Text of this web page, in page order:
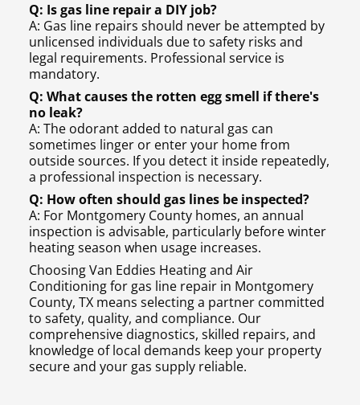
Q: Is gas line repair a DIY job?
A: Gas line repairs should never be attempted by
unlicensed individuals due to safety risks and
legal requirements. Professional service is
mandatory.
Q: What causes the rotten egg smell if there's
no leak?
A: The odorant added to natural gas can
sometimes linger or enter your home from
outside sources. If you detect it inside repeatedly,
a professional inspection is necessary.
Q: How often should gas lines be inspected?
A: For Montgomery County homes, an annual
inspection is advisable, particularly before winter
heating season when usage increases.
Choosing Van Eddies Heating and Air
Conditioning for gas line repair in Montgomery
County, TX means selecting a partner committed
to safety, quality, and compliance. Our
comprehensive diagnostics, skilled repairs, and
knowledge of local demands keep your property
secure and your gas supply reliable.